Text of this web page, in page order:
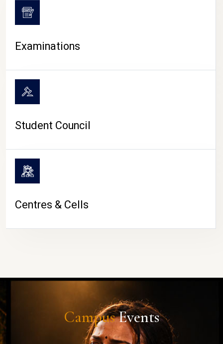
Examinations
Student Council
Centres & Cells
CampusEvents